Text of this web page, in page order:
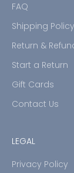
FAQ
Shipping Policy
Return &
Start a Return
Gift Cards
Contact Us
LEGAL
Privacy Policy